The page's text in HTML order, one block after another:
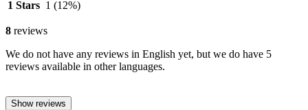
1 Stars 1 (12%)
8 reviews
We do not have any reviews in English yet, but we do have 5
reviews available in other languages.
Show reviews